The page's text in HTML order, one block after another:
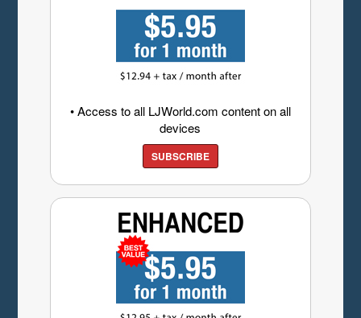
• Access to all LJWorld.com content on all
devices
SUBSCRIBE